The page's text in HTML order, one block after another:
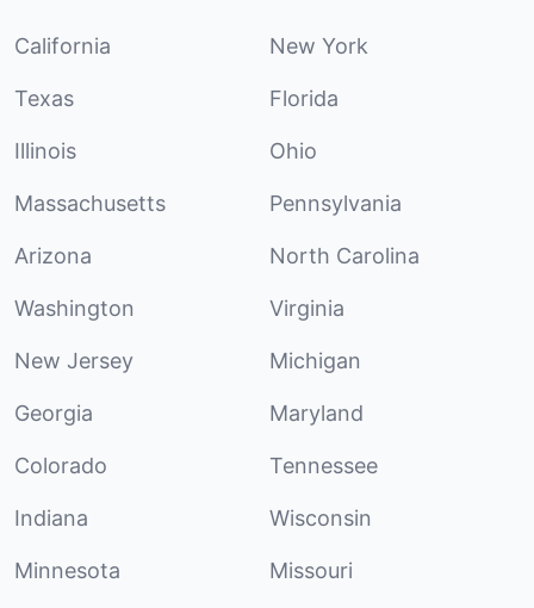
California New York
Texas Florida
Illinois Ohio
Massachusetts Pennsylvania
Arizona North Carolina
Washington Virginia
New Jersey Michigan
Georgia Maryland
Colorado Tennessee
Indiana Wisconsin
Minnesota Missouri